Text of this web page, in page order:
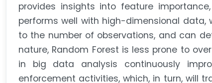
provides insights into feature
performs well with high-dimensional
to the number of observations, and can
nature, Random Forest is less prone to
in big data analysis continuously
enforcement activities, which, in turn, will